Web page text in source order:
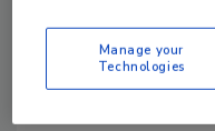
Food Delivery?
Manage your
Technologies